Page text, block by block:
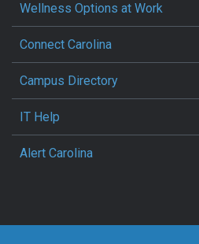
Wellness Options at Work
Connect Carolina
Campus Directory
IT Help
Alert Carolina